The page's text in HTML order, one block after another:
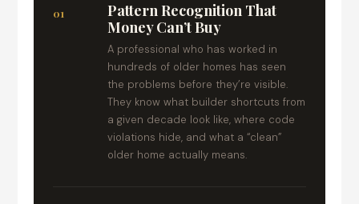
01
Pattern Recognition That
Money Can’t Buy
A professional who has worked in
hundreds of older homes has seen
the problems before they’re visible.
They know what builder shortcuts from
a given decade look like, where code
violations hide, and what a “clean”
older home actually means.